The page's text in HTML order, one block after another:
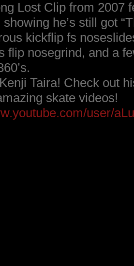
Lost Clip from 2007
he’s still got
kickflip fs
flip nosegrind, and a
Taira! Check out
skate videos!
user/